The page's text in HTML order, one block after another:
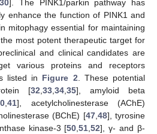
30 ]. The PINK1/parkin pathway has
enhance the function of PINK1 and
mitophagy essential for maintaining
most potent therapeutic target for
and clinical candidates are
various proteins and receptors
listed in Figure 2 . These potential
[32 33 34 35], amyloid beta
41], acetylcholinesterase (AChE)
(BChE) [47, 48], tyrosine
kinase-3 [50 ,51 ,52], γ- and β-